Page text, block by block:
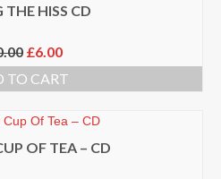
THE HISS CD
Original
price
was:
£6.00Current
price
is:
TO CART
OF TEA – CD